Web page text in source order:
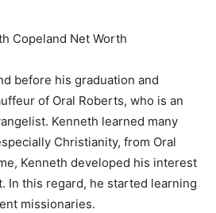
before his graduation and
of Oral Roberts, who is an
Kenneth learned many
Christianity, from Oral
Kenneth developed his interest
In this regard, he started learning
missionaries.